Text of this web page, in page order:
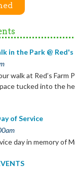
in the Park @
walk at Red’s Farm
tucked into the
of Service
day in memory of